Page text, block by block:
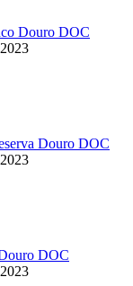
Douro DOC
Douro DOC
DOC